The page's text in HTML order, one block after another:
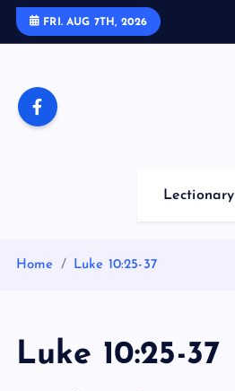
FRI. AUG 7TH, 2026
Lectionary
Home Luke 10:25-37
Luke 10:25-37